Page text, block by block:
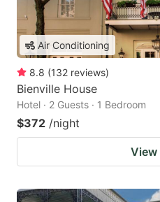
Air Conditioning
8.8 (132 reviews)
Bienville House
Hotel · 2 Guests · 1 Bedroom
$372 /night
View